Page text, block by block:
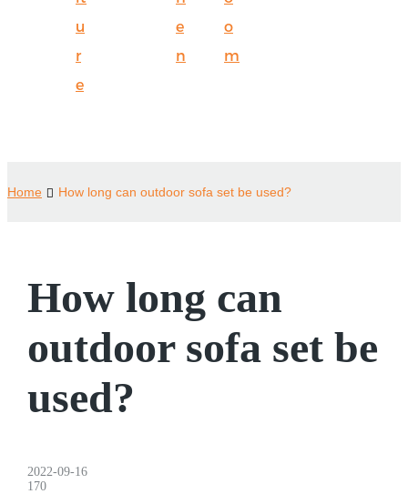
u
r
e
e
n
o
m
Home How long can outdoor sofa set be used?
How long can
outdoor sofa set be
used?
2022-09-16
170